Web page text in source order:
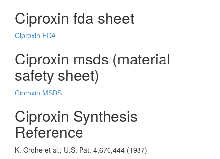
Ciproxin fda sheet
Ciproxin FDA
Ciproxin msds (material
safety sheet)
Ciproxin MSDS
Ciproxin Synthesis
Reference
K. Grohe et al.; U.S. Pat. 4,670,444 (1987)